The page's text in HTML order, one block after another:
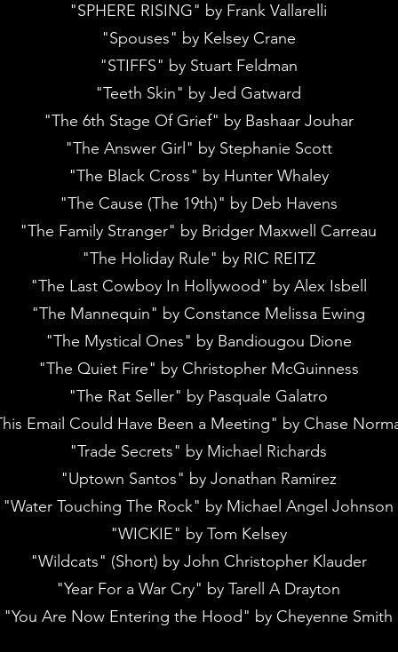
"SPHERE RISING" by Frank Vallarelli
"Spouses" by Kelsey Crane
"STIFFS" by Stuart Feldman
"Teeth Skin" by Jed Gatward
"The 6th Stage Of Grief" by Bashaar Jouhar
"The Answer Girl" by Stephanie Scott
"The Black Cross" by Hunter Whaley
"The Cause (The 19th)" by Deb Havens
"The Family Stranger" by Bridger Maxwell Carreau
"The Holiday Rule" by RIC REITZ
"The Last Cowboy In Hollywood" by Alex Isbell
"The Mannequin" by Constance Melissa Ewing
"The Mystical Ones" by Bandiougou Dione
"The Quiet Fire" by Christopher McGuinness
"The Rat Seller" by Pasquale Galatro
Email Could Have Been a Meeting" by Chase
"Trade Secrets" by Michael Richards
"Uptown Santos" by Jonathan Ramirez
"Water Touching The Rock" by Michael Angel Johnson
"WICKIE" by Tom Kelsey
"Wildcats" (Short) by John Christopher Klauder
"Year For a War Cry" by Tarell A Drayton
"You Are Now Entering the Hood" by Cheyenne Smith